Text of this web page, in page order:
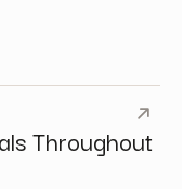
Throughout